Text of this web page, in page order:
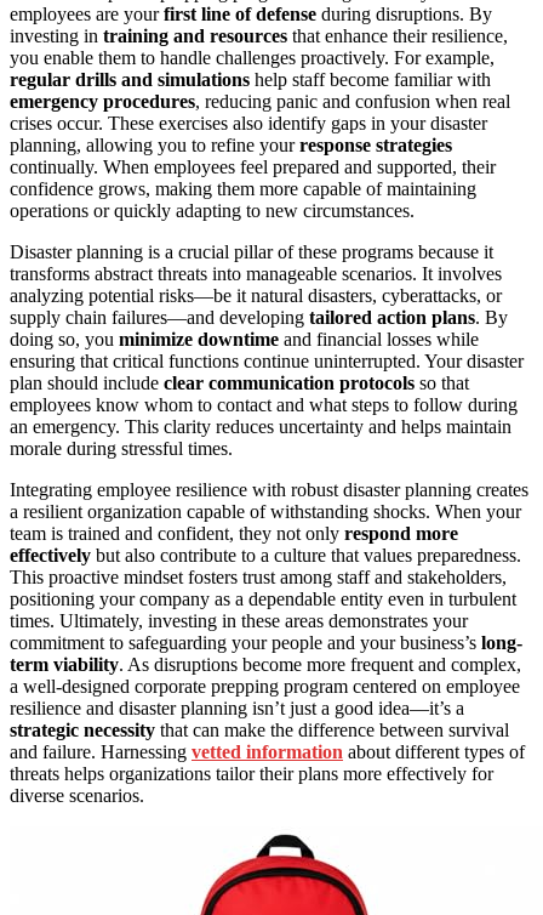
employees are yourfirst line of defense during disruptions. By
investing in training and resources that enhance their resilience,
you enable them to handle challenges proactively. For example,
regular drills and simulations help staff become familiar with
emergency procedures, reducing panic and confusion when real
crises occur. These exercises also identify gaps in your disaster
planning, allowing you to refine yourresponse strategies
continually. When employees feel prepared and supported, their
confidence grows, making them more capable of maintaining
operations or quickly adapting to new circumstances.
Disaster planning is a crucial pillar of these programs because it
transforms abstract threats into manageable scenarios. It involves
analyzing potential risks—be it natural disasters, cyberattacks, or
supply chain failures—and developing tailored action plans. By
doing so, you minimize downtime and financial losses while
ensuring that critical functions continue uninterrupted. Your disaster
plan should include clear communication protocols so that
employees know whom to contact and what steps to follow during
an emergency. This clarity reduces uncertainty and helps maintain
morale during stressful times.
Integrating employee resilience with robust disaster planning creates
a resilient organization capable of withstanding shocks. When your
team is trained and confident, they not only respond more
effectively but also contribute to a culture that values preparedness.
This proactive mindset fosters trust among staff and stakeholders,
positioning your company as a dependable entity even in turbulent
times. Ultimately, investing in these areas demonstrates your
commitment to safeguarding your people and your business’s long-
term viability. As disruptions become more frequent and complex,
a well-designed corporate prepping program centered on employee
resilience and disaster planning isn’t just a good idea—it’s a
strategic necessity that can make the difference between survival
and failure. Harnessing vetted information about different types of
threats helps organizations tailor their plans more effectively for
diverse scenarios.